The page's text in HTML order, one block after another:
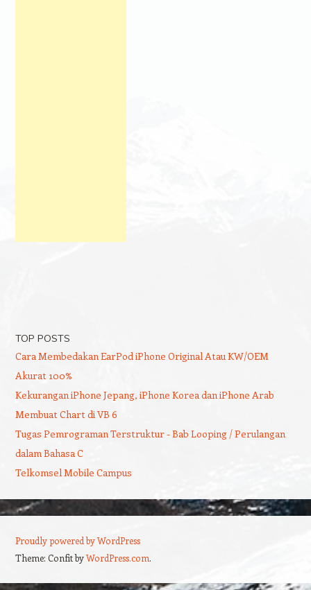
TOP POSTS
Cara Membedakan EarPod iPhone Original Atau KW/OEM
Akurat 100%
Kekurangan iPhone Jepang, iPhone Korea dan iPhone Arab
Membuat Chart di VB 6
Tugas Pemrograman Terstruktur - Bab Looping / Perulangan
dalam Bahasa C
Telkomsel Mobile Campus
Proudly powered by WordPress
Theme: Confit byWordPress.com.